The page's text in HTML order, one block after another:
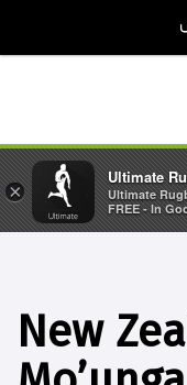
New
×
Ultimate
Ultimate
FREE - In